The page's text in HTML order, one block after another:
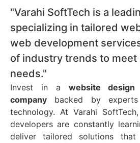
"Varahi SoftTech is a
specializing in tailored
web development
of industry trends to meet
needs."
Invest in a website design
company backed by
technology. At Varahi
developers are constantly
deliver tailored solutions